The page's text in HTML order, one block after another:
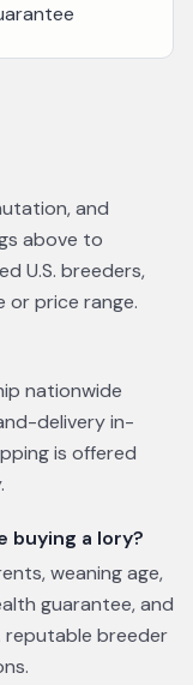
and
above to
U.S. breeders,
price range.
nationwide
delivery in-
is offered
buying a lory?
weaning age,
guarantee, and
breeder